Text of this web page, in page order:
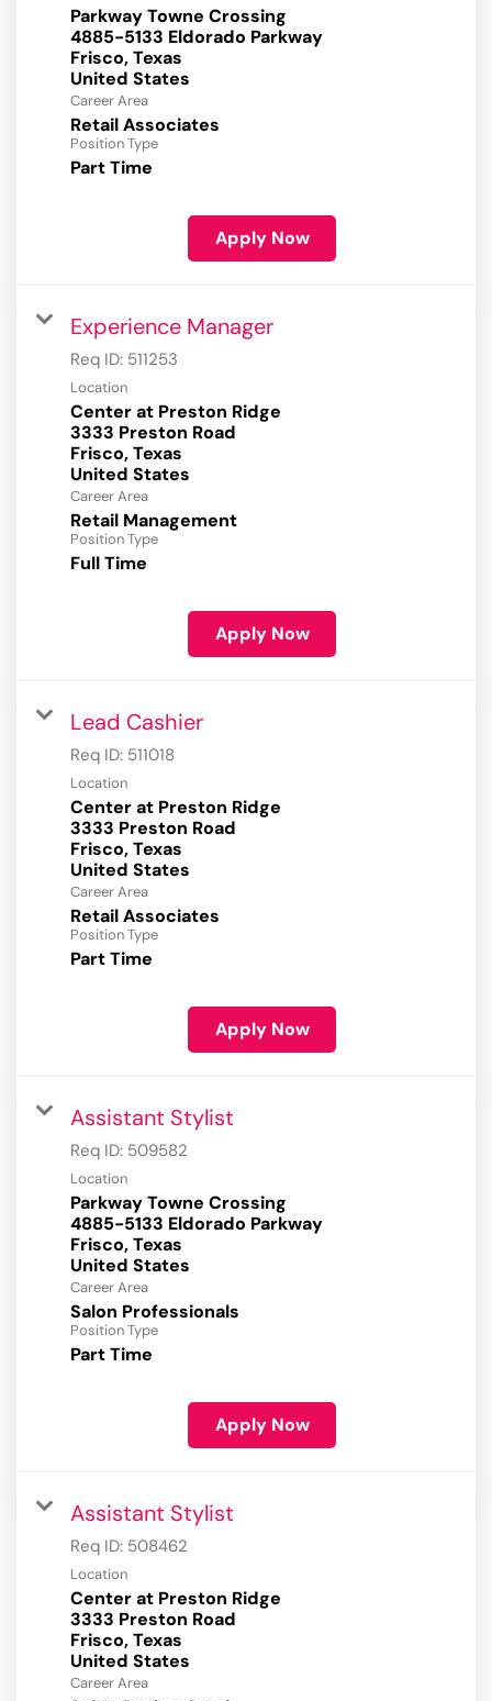
Parkway Towne Crossing
4885-5133 Eldorado Parkway
Frisco, Texas
Career Area
Retail Associates
Position Type
Part Time
Apply Now
Experience Manager
Req ID: 511253
Location
Center at Preston Ridge
3333 Preston Road
Frisco, Texas
Career Area
Retail Management
Position Type
Full Time
Apply Now
Lead Cashier
Req ID: 511018
Location
Center at Preston Ridge
3333 Preston Road
Frisco, Texas
Career Area
Retail Associates
Position Type
Part Time
Apply Now
Assistant Stylist
Req ID: 509582
Location
Parkway Towne Crossing
4885-5133 Eldorado Parkway
Frisco, Texas
Career Area
Salon Professionals
Position Type
Part Time
Apply Now
Assistant Stylist
Req ID: 508462
Location
Center at Preston Ridge
3333 Preston Road
Frisco, Texas
Career Area